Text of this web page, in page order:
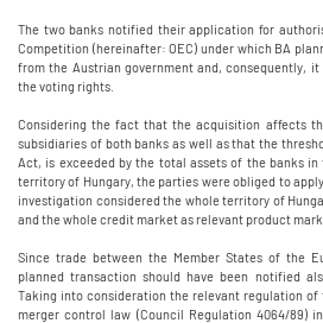
The two banks notified their application for
Competition (hereinafter: OEC) under which BA
from the Austrian government and, consequently,
the voting rights.
Considering the fact that the acquisition affects
subsidiaries of both banks as well as that the
Act, is exceeded by the total assets of the banks
territory of Hungary, the parties were obliged to
investigation considered the whole territory of
and the whole credit market as relevant product
Since trade between the Member States of the
planned transaction should have been notified
Taking into consideration the relevant regulation of
merger control law (Council Regulation 4064/89)